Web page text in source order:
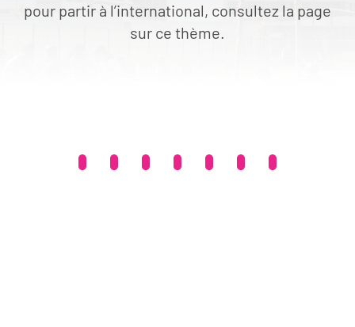
pour partir à l’international, consultez la page
sur ce thème.